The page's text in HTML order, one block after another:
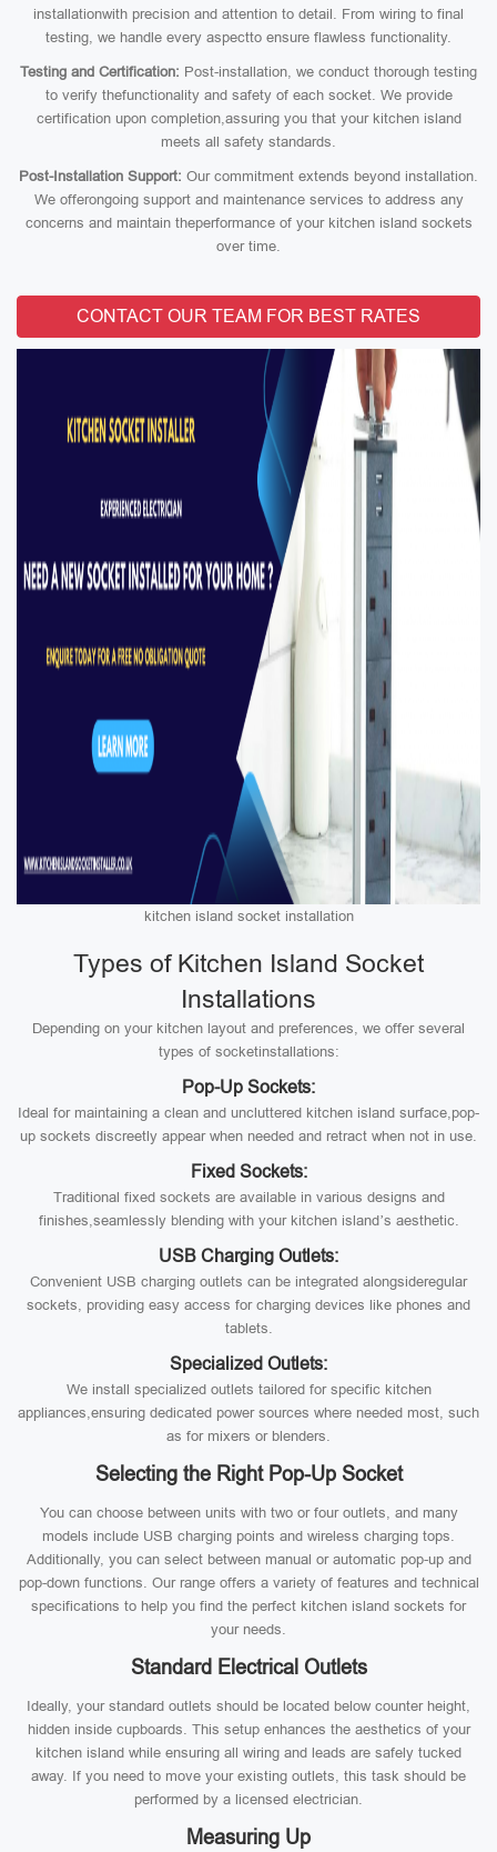
installationwith precision and attention to detail. From wiring to final
testing, we handle every aspectto ensure flawless functionality.
Testing and Certification: Post-installation, we conduct thorough testing
to verify thefunctionality and safety of each socket. We provide
certification upon completion,assuring you that your kitchen island
meets all safety standards.
Post-Installation Support: Our commitment extends beyond installation.
We offerongoing support and maintenance services to address any
concerns and maintain theperformance of your kitchen island sockets
over time.
CONTACT OUR TEAM FOR BEST RATES
kitchen island socket installation
Types of Kitchen Island Socket
Installations
Depending on your kitchen layout and preferences, we offer several
types of socketinstallations:
Pop-Up Sockets:
Ideal for maintaining a clean and uncluttered kitchen island surface,pop-
up sockets discreetly appear when needed and retract when not in use.
Fixed Sockets:
Traditional fixed sockets are available in various designs and
finishes,seamlessly blending with your kitchen island’s aesthetic.
USB Charging Outlets:
Convenient USB charging outlets can be integrated alongsideregular
sockets, providing easy access for charging devices like phones and
tablets.
Specialized Outlets:
We install specialized outlets tailored for specific kitchen
appliances,ensuring dedicated power sources where needed most, such
as for mixers or blenders.
Selecting the Right Pop-Up Socket
You can choose between units with two or four outlets, and many
models include USB charging points and wireless charging tops.
Additionally, you can select between manual or automatic pop-up and
pop-down functions. Our range offers a variety of features and technical
specifications to help you find the perfect kitchen island sockets for
your needs.
Standard Electrical Outlets
Ideally, your standard outlets should be located below counter height,
hidden inside cupboards. This setup enhances the aesthetics of your
kitchen island while ensuring all wiring and leads are safely tucked
away. If you need to move your existing outlets, this task should be
performed by a licensed electrician.
Measuring Up